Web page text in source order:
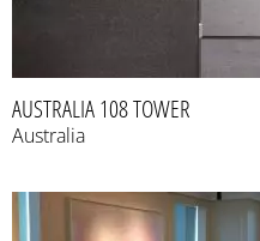
AUSTRALIA 108 TOWER
Australia